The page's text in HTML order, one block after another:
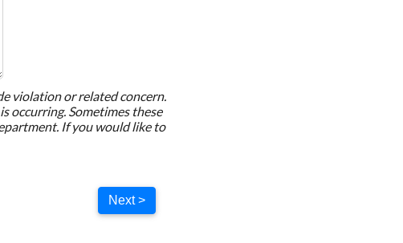
violation or related concern.
occurring. Sometimes these
If you would like to
Next >